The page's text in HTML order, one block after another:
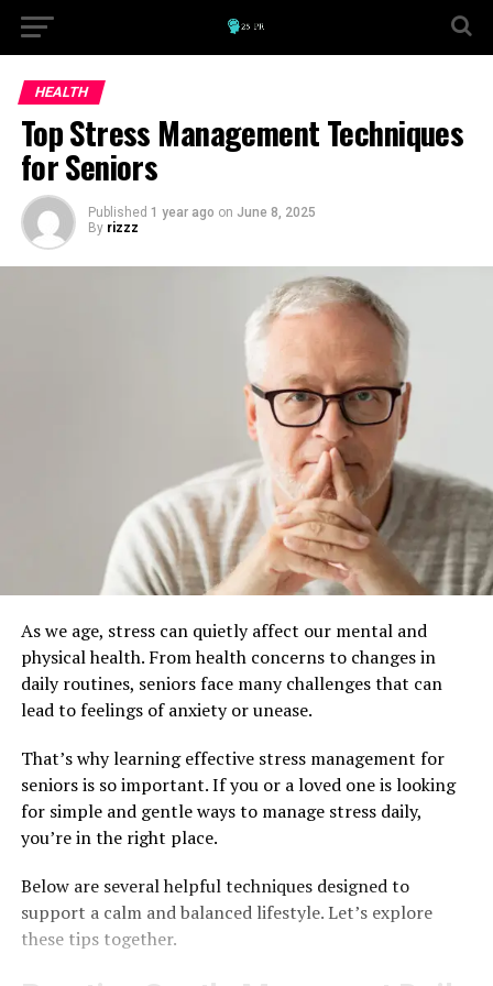
HEALTH
Top Stress Management Techniques
for Seniors
Published 1 year ago on June 8, 2025
By rizzz
As we age, stress can quietly affect our mental and
physical health. From health concerns to changes in
daily routines, seniors face many challenges that can
lead to feelings of anxiety or unease.
That’s why learning effective stress management for
seniors is so important. If you or a loved one is looking
for simple and gentle ways to manage stress daily,
you’re in the right place.
Below are several helpful techniques designed to
support a calm and balanced lifestyle. Let’s explore
these tips together.